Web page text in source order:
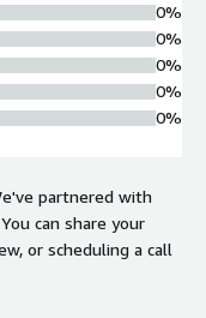
0%
0%
0%
0%
0%
partnered with
can share your
or scheduling a call